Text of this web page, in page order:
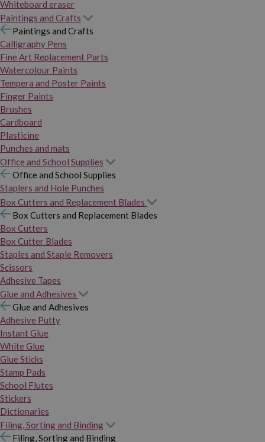
Whiteboard eraser
Paintings and Crafts
Paintings and Crafts
Calligraphy Pens
Fine Art Replacement Parts
Watercolour Paints
Tempera and Poster Paints
Finger Paints
Brushes
Cardboard
Plasticine
Punches and mats
Office and School Supplies
Office and School Supplies
Staplers and Hole Punches
Box Cutters and Replacement Blades
Box Cutters and Replacement Blades
Box Cutters
Box Cutter Blades
Staples and Staple Removers
Scissors
Adhesive Tapes
Glue and Adhesives
Glue and Adhesives
Adhesive Putty
Instant Glue
White Glue
Glue Sticks
Stamp Pads
School Flutes
Stickers
Dictionaries
Filing, Sorting and Binding
Filing, Sorting and Binding